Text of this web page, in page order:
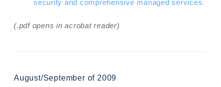
security and comprehensive managed services.
(.pdf opens in acrobat reader)
August/September of 2009